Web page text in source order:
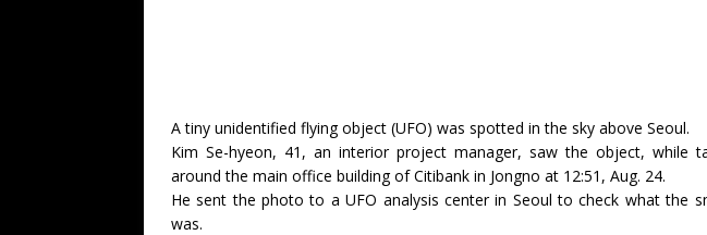
A tiny unidentified flying object (UFO) was spotted in the sky above Seoul.
Kim Se-hyeon, 41, an interior project manager, saw the object, while
around the main office building of Citibank in Jongno at 12:51, Aug. 24.
He sent the photo to a UFO analysis center in Seoul to check what the
was.